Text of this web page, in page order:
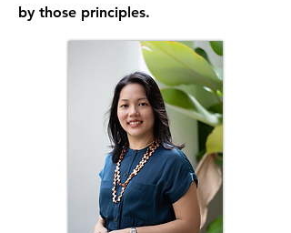
by those principles.